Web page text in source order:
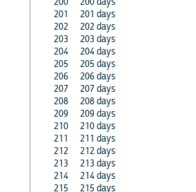
201
201 days
202
202 days
203
203 days
204
204 days
205
205 days
206
206 days
207
207 days
208
208 days
209
209 days
210
210 days
211
211 days
212
212 days
213
213 days
214
214 days
215
215 days